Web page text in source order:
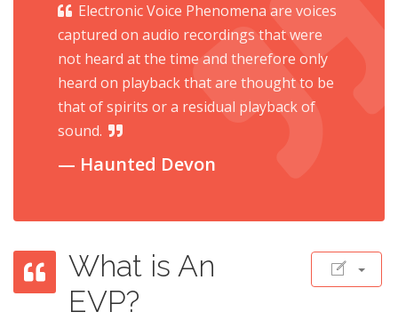
Electronic Voice Phenomena are voices
captured on audio recordings that were
not heard at the time and therefore only
heard on playback that are thought to be
that of spirits or a residual playback of
sound.
Haunted Devon
What is An
EVP?